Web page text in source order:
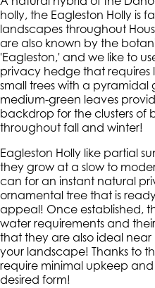
holly, the Eagleston Holly is
landscapes throughout
are also known by the
'Eagleston,' and we like to
privacy hedge that requires
small trees with a
medium-green leaves
backdrop for the clusters of
throughout fall and winter!
Eagleston Holly like partial
they grow at a slow to
can for an instant natural
ornamental tree that is
appeal! Once established,
water requirements and
that they are also ideal
your landscape! Thanks to
require minimal upkeep
desired form!